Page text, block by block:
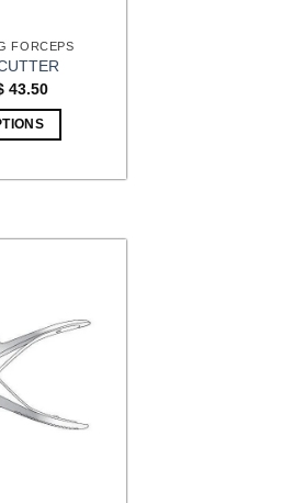
FORCEPS
50.00.
43.50Current